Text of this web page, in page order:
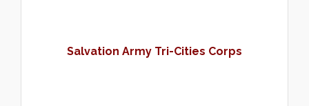
Salvation Army Tri-Cities Corps